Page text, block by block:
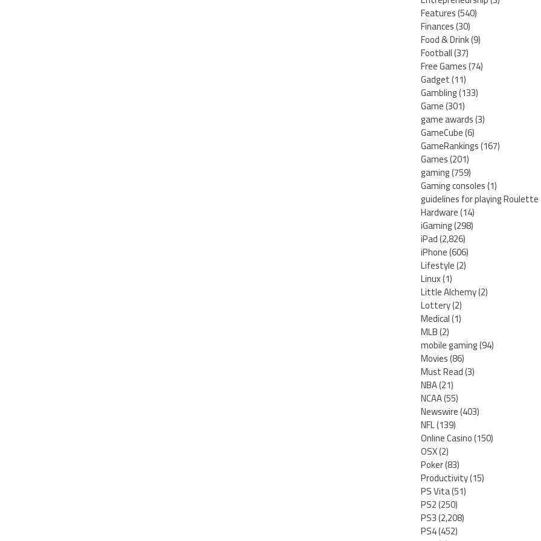
Features(540)
Finances(30)
Food & Drink(9)
Football(37)
Free Games(74)
Gadget(11)
Gambling(133)
Game(301)
game awards(3)
GameCube(6)
GameRankings(167)
Games(201)
gaming(759)
Gaming consoles(1)
guidelines for playing Roulette
Hardware(14)
iGaming(298)
iPad(2,826)
iPhone(606)
Lifestyle(2)
Linux(1)
Little Alchemy(2)
Lottery(2)
Medical(1)
MLB(2)
mobile gaming(94)
Movies(86)
Must Read(3)
NBA(21)
NCAA(55)
Newswire(403)
NFL(139)
Online Casino(150)
OSX(2)
Poker(83)
Productivity(15)
PS Vita(51)
PS2(250)
PS3(2,208)
PS4(452)